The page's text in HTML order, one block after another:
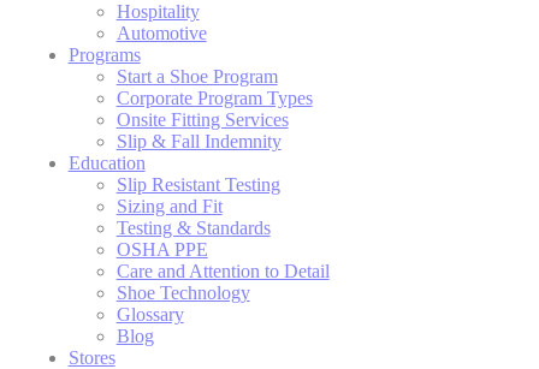
Hospitality
Automotive
Programs
Start a Shoe Program
Corporate Program Types
Onsite Fitting Services
Slip & Fall Indemnity
Education
Slip Resistant Testing
Sizing and Fit
Testing & Standards
OSHA PPE
Care and Attention to Detail
Shoe Technology
Glossary
Blog
Stores